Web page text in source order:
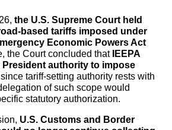
Supreme
the U.S. Supreme Court held
based tariffs imposed under
Economic Powers Act
the Court concluded thatIEEPA
authority to impose
since tariff-setting authority rests with
of such scope would
statutory authorization.
U.S. Customs and Border